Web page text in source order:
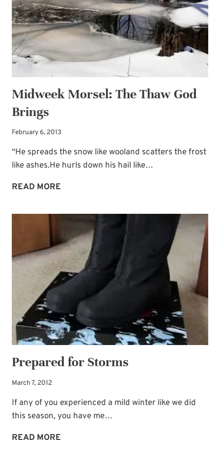
Midweek Morsel: The Thaw God
Brings
February 6, 2013
“He spreads the snow like wooland scatters the frost
like ashes.He hurls down his hail like…
READ MORE
THE
GOD
BRINGS
Prepared for Storms
March 7, 2012
If any of you experienced a mild winter like we did
this season, you have me…
READ MORE
Busters to Carry You Through the Year.”
Occasional special issues with important
news included too.
Name *
Email
SUBSCRIBE